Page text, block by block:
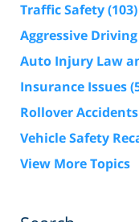
Traffic Safety(103)
Aggressive Driving
Auto Injury Law
Insurance Issues
Rollover Accidents
Vehicle Safety
View More Topics